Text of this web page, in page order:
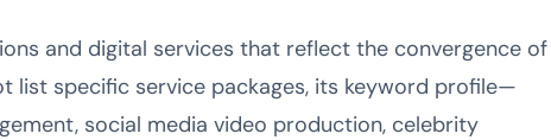
and digital services that reflect the convergence of
list specific service packages, its keyword profile—
social media video production, celebrity